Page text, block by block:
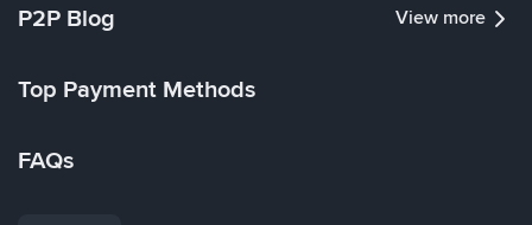
P2P Blog View more
Top Payment Methods
FAQs